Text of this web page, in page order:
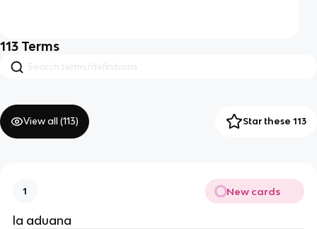
113 Terms
View all (113) Star these 113
1 New cards
la aduana